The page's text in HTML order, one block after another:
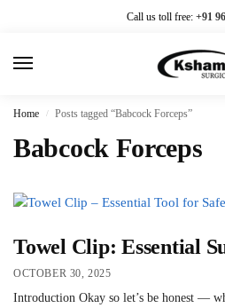
Call us toll free: +91
Home / Posts tagged “Babcock Forceps”
Babcock Forceps
Towel Clip: Essential
OCTOBER 30, 2025
Introduction Okay so let’s be honest —